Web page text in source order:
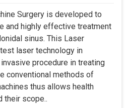
Surgery is developed to
and highly effective treatment
sinus. This Laser
laser technology in
procedure in treating
conventional methods of
thus allows health
their scope..